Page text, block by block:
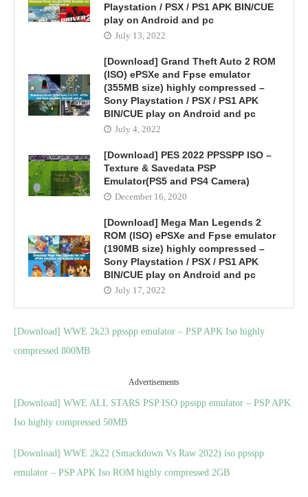
Playstation / PSX / PS1 APK BIN/CUE
play on Android and pc
July 13, 2022
[Download] Grand Theft Auto 2 ROM
(ISO) ePSXe and Fpse emulator
(355MB size) highly compressed –
Sony Playstation / PSX / PS1 APK
BIN/CUE play on Android and pc
July 4, 2022
[Download] PES 2022 PPSSPP ISO –
Texture & Savedata PSP
Emulator(PS5 and PS4 Camera)
December 16, 2020
[Download] Mega Man Legends 2
ROM (ISO) ePSXe and Fpse emulator
(190MB size) highly compressed –
Sony Playstation / PSX / PS1 APK
BIN/CUE play on Android and pc
July 17, 2022
[Download] WWE 2k23 ppsspp emulator – PSP APK Iso highly
compressed 800MB
Advertisements
[Download] WWE ALL STARS PSP ISO ppsspp emulator – PSP APK
Iso highly compressed 50MB
[Download] WWE 2k22 (Smackdown Vs Raw 2022) iso ppsspp
emulator – PSP APK Iso ROM highly compressed 2GB